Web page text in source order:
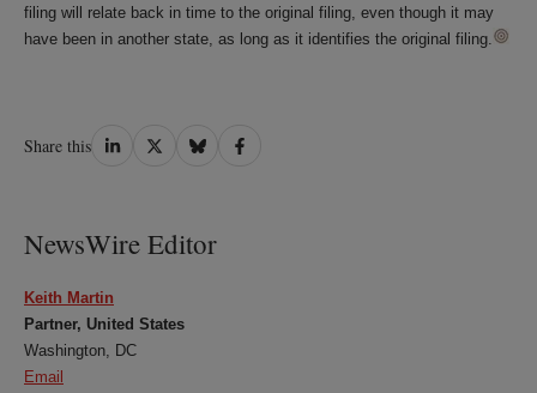
filing will relate back in time to the original filing, even though it may
have been in another state, as long as it identifies the original filing.
Share this Share
Share
Share
Share
NewsWire Editor
Keith Martin
Partner, United States
Washington, DC
Email